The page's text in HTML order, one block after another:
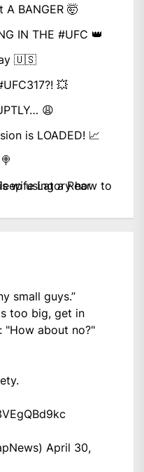
small guys.”
too big, get in
: "How about no?"
April 30,